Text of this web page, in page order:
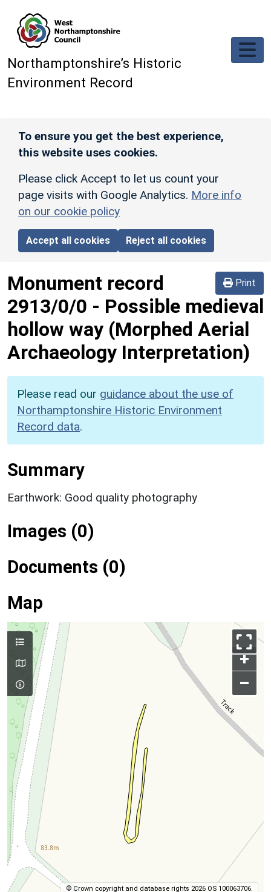
Northamptonshire’s Historic
Environment Record
To ensure you get the best experience,
this website uses cookies.
Please click Accept to let us count your
page visits with Google Analytics. More info
on our cookie policy
Accept all cookies Reject all cookies
Print
Monument record
2913/0/0 - Possible medieval
hollow way (Morphed Aerial
Archaeology Interpretation)
Please read our guidance about the use of
Northamptonshire Historic Environment
Record data.
Summary
Earthwork: Good quality photography
Images (0)
Documents (0)
Map
+
–
© Crown copyright and database rights 2026 OS 100063706.